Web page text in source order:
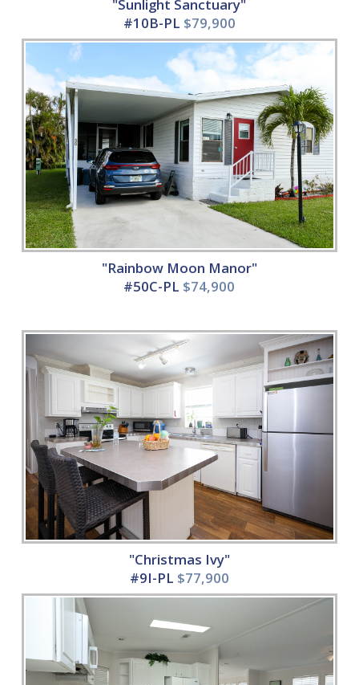
"Sunlight Sanctuary"
#10B-PL $79,900
"Rainbow Moon Manor"
#50C-PL $74,900
"Christmas Ivy"
#9I-PL $77,900